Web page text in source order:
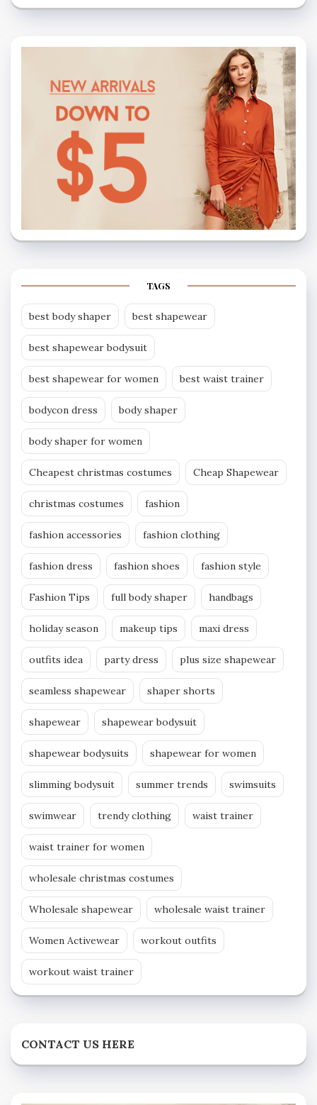
TAGS
best body shaper best shapewear
best shapewear bodysuit
best shapewear for women best waist trainer
bodycon dress body shaper
body shaper for women
Cheapest christmas costumes Cheap Shapewear
christmas costumes fashion
fashion accessories fashion clothing
fashion dress fashion shoes fashion style
Fashion Tips full body shaper handbags
holiday season makeup tips maxi dress
outfits idea party dress plus size shapewear
seamless shapewear shaper shorts
shapewear shapewear bodysuit
shapewear bodysuits shapewear for women
slimming bodysuit summer trends swimsuits
swimwear trendy clothing waist trainer
waist trainer for women
wholesale christmas costumes
Wholesale shapewear wholesale waist trainer
Women Activewear workout outfits
workout waist trainer
CONTACT US HERE